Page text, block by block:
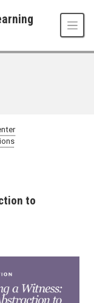
to